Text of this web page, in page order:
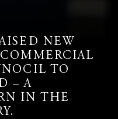
NEW
TO
– A
IN THE